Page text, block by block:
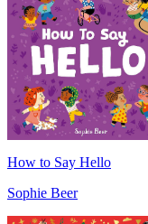
How to Say Hello
Sophie Beer